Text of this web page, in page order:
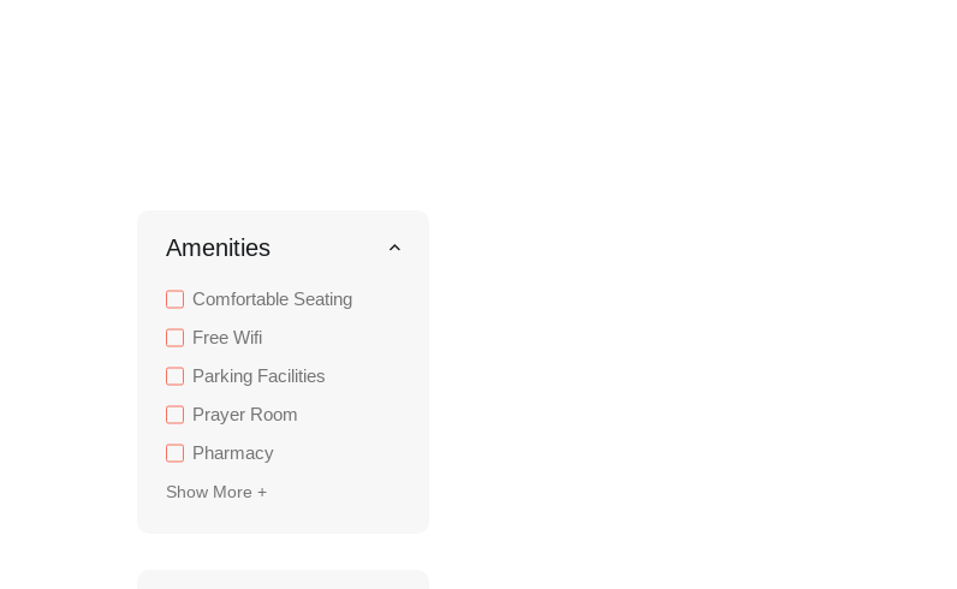
Amenities
Comfortable Seating
Free Wifi
Parking Facilities
Prayer Room
Pharmacy
Show More +